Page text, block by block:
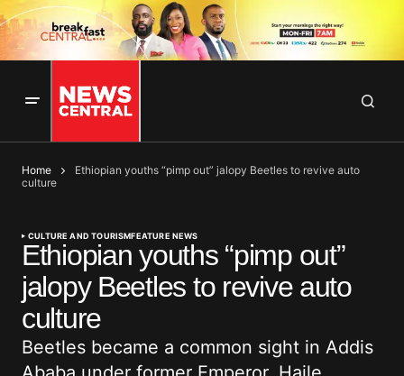
Home
Ethiopian youths “pimp out” jalopy Beetles to revive auto
culture
CULTURE AND TOURISMFEATURE NEWS
Ethiopian youths “pimp out”
jalopy Beetles to revive auto
culture
Beetles became a common sight in Addis